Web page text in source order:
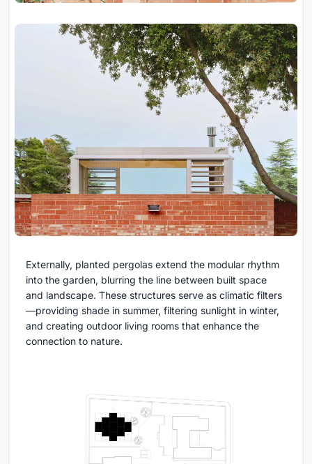
Externally, planted pergolas extend the modular rhythm
into the garden, blurring the line between built space
and landscape. These structures serve as climatic filters
—providing shade in summer, filtering sunlight in winter,
and creating outdoor living rooms that enhance the
connection to nature.